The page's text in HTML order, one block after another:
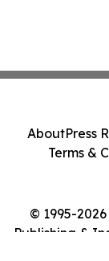
© 1995-
Publishing &
AboutPress
Terms &